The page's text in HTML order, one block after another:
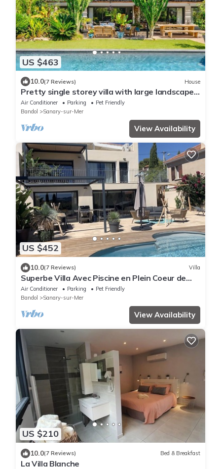
US $463
10.0(7 Reviews) House
Pretty single storey villa with large landscaped
garden and swimming pool for 8
Air Conditioner Parking
Pet Friendly
Bandol
Sanary-sur-Mer
View Availability
US $452
10.0(7 Reviews) Villa
Superbe Villa Avec Piscine en Plein Coeur de
Sanary. Tout à Pied
Air Conditioner Parking
Pet Friendly
Bandol
Sanary-sur-Mer
View Availability
US $210
10.0(7 Reviews) Bed & Breakfast
La Villa Blanche